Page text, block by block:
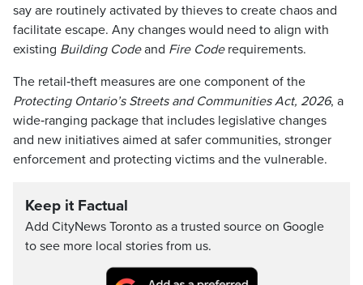
say are routinely activated by thieves to create chaos and
facilitate escape. Any changes would need to align with
existing Building Codeand Fire Coderequirements.
The retail‑theft measures are one component of the
Protecting Ontario’s Streets and Communities Act, 2026, a
wide‑ranging package that includes legislative changes
and new initiatives aimed at safer communities, stronger
enforcement and protecting victims and the vulnerable.
Keep it Factual
Add CityNews Toronto as a trusted source on Google
to see more local stories from us.